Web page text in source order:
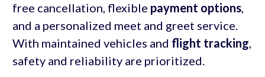
free cancellation, flexible payment options,
and a personalized meet and greet service.
With maintained vehicles and flight tracking,
safety and reliability are prioritized.